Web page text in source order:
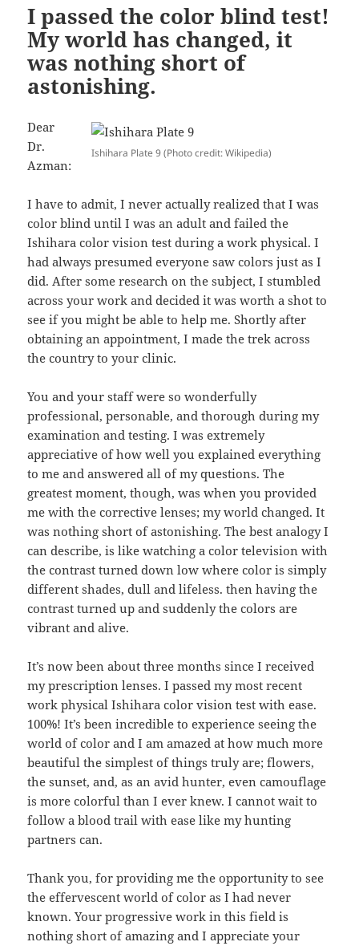
I passed the color blind test!
My world has changed, it
was nothing short of
astonishing.
Ishihara Plate 9 (Photo credit: Wikipedia)
Dear
Dr.
Azman:
I have to admit, I never actually realized that I was
color blind until I was an adult and failed the
Ishihara color vision test during a work physical. I
had always presumed everyone saw colors just as I
did. After some research on the subject, I stumbled
across your work and decided it was worth a shot to
see if you might be able to help me. Shortly after
obtaining an appointment, I made the trek across
the country to your clinic.
You and your staff were so wonderfully
professional, personable, and thorough during my
examination and testing. I was extremely
appreciative of how well you explained everything
to me and answered all of my questions. The
greatest moment, though, was when you provided
me with the corrective lenses; my world changed. It
was nothing short of astonishing. The best analogy I
can describe, is like watching a color television with
the contrast turned down low where color is simply
different shades, dull and lifeless. then having the
contrast turned up and suddenly the colors are
vibrant and alive.
It’s now been about three months since I received
my prescription lenses. I passed my most recent
work physical Ishihara color vision test with ease.
100%! It’s been incredible to experience seeing the
world of color and I am amazed at how much more
beautiful the simplest of things truly are; flowers,
the sunset, and, as an avid hunter, even camouflage
is more colorful than I ever knew. I cannot wait to
follow a blood trail with ease like my hunting
partners can.
Thank you, for providing me the opportunity to see
the effervescent world of color as I had never
known. Your progressive work in this field is
nothing short of amazing and I appreciate your